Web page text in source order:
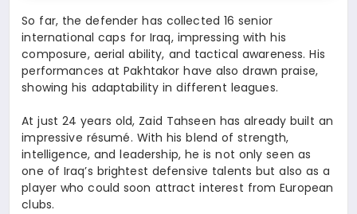
So far, the defender has collected 16 senior
international caps for Iraq, impressing with his
composure, aerial ability, and tactical awareness. His
performances at Pakhtakor have also drawn praise,
showing his adaptability in different leagues.
At just 24 years old, Zaid Tahseen has already built an
impressive résumé. With his blend of strength,
intelligence, and leadership, he is not only seen as
one of Iraq’s brightest defensive talents but also as a
player who could soon attract interest from European
clubs.